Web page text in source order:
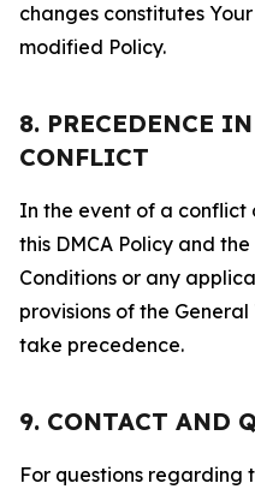
changes constitutes
modified Policy.
8. PRECEDENCE
CONFLICT
In the event of a conflict
this DMCA Policy and
Conditions or any
provisions of the
take precedence.
9. CONTACT AND
For questions regarding